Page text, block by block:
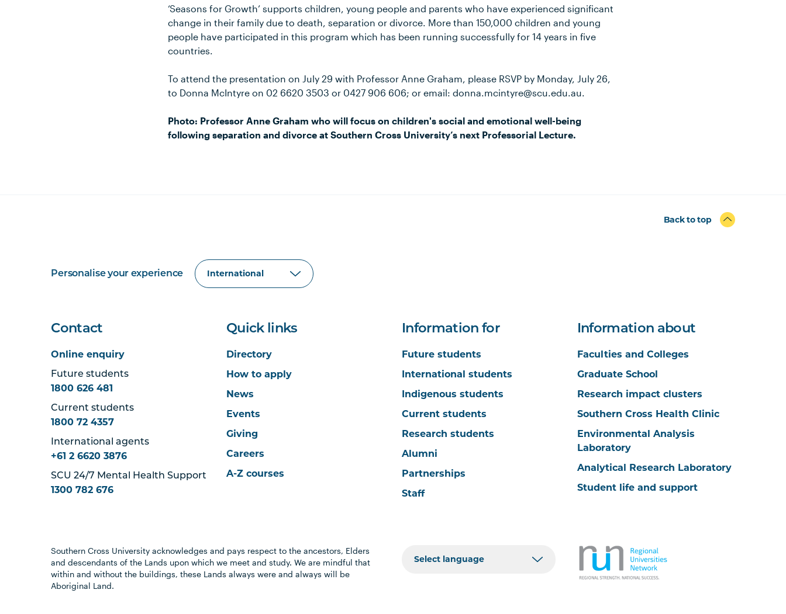
‘Seasons for Growth’ supports children, young people and parents who have experienced significant
change in their family due to death, separation or divorce. More than 150,000 children and young
people have participated in this program which has been running successfully for 14 years in five
countries.
To attend the presentation on July 29 with Professor Anne Graham, please RSVP by Monday, July 26,
to Donna McIntyre on 02 6620 3503 or 0427 906 606; or email: donna.mcintyre@scu.edu.au.
Photo: Professor Anne Graham who will focus on children's social and emotional well-being
following separation and divorce at Southern Cross University’s next Professorial Lecture.
Back to top
Personalise your experience
Contact
Online enquiry
Future students
1800 626 481
Current students
1800 72 4357
International agents
+61 2 6620 3876
SCU 24/7 Mental Health Support
1300 782 676
Quick links
Directory
How to apply
News
Events
Giving
Careers
A-Z courses
Information for
Future students
International students
Indigenous students
Current students
Research students
Alumni
Partnerships
Staff
Information about
Faculties and Colleges
Graduate School
Research impact clusters
Southern Cross Health Clinic
Environmental Analysis
Laboratory
Analytical Research Laboratory
Student life and support
Southern Cross University acknowledges and pays respect to the ancestors, Elders
and descendants of the Lands upon which we meet and study. We are mindful that
within and without the buildings, these Lands always were and always will be
Aboriginal Land.